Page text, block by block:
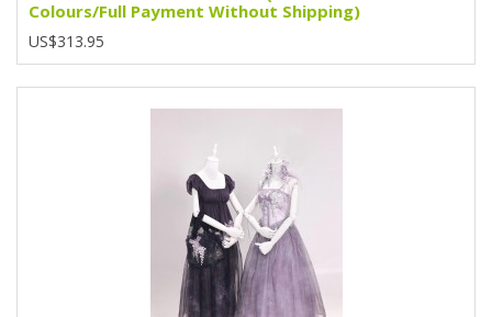
Colours/Full Payment Without Shipping)
US$313.95